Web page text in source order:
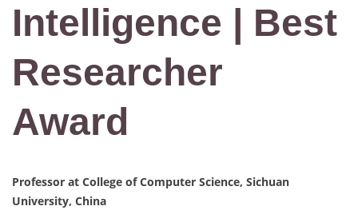
Intelligence | Best
Researcher
Award
Professor at College of Computer Science, Sichuan
University, China